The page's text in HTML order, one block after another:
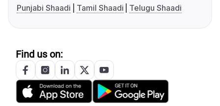
Punjabi Shaadi
Tamil Shaadi Telugu Shaadi
Find us on: